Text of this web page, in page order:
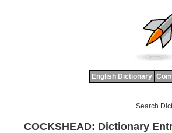
English Dictionary
Search
COCKSHEAD: Dictionary